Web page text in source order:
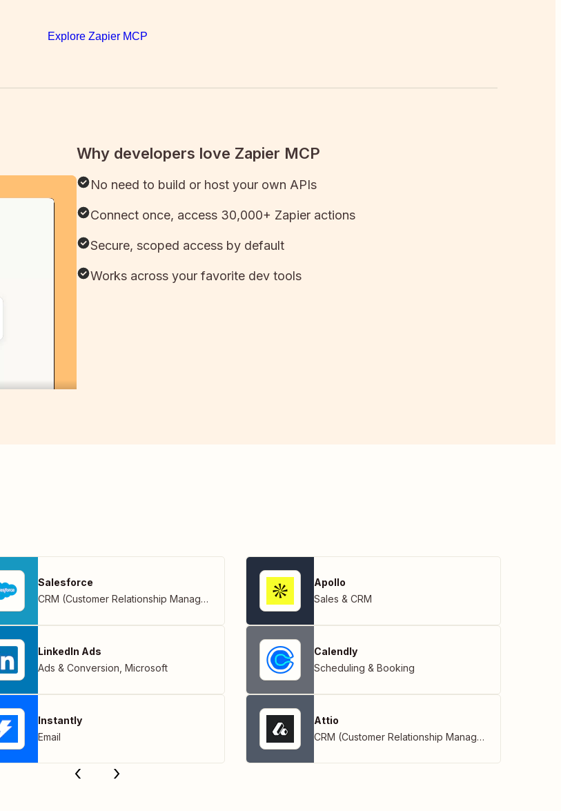
Explore Zapier MCP
Why developers love Zapier MCP
No need to build or host your own APIs
Connect once, access 30,000+ Zapier actions
Secure, scoped access by default
Works across your favorite dev tools
Salesforce
CRM (Customer Relationship Management)
LinkedIn Ads
Ads & Conversion Microsoft
Instantly
Email
Apollo
Sales & CRM
Calendly
Scheduling & Booking
Attio
CRM (Customer Relationship Management)